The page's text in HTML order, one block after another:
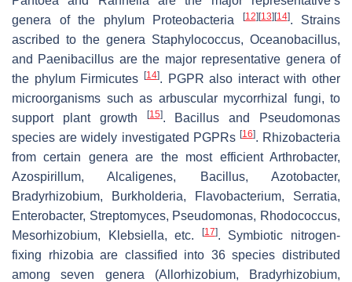
genera of the phylum Proteobacteria
[12] [13] [14]. Strains
ascribed to the genera Staphylococcus, Oceanobacillus,
and Paenibacillus are the major representative genera of
the phylum Firmicutes
[14]. PGPR also interact with other
microorganisms such as arbuscular mycorrhizal fungi, to
support plant growth
[15]. Bacillus and
Pseudomonas
species are widely investigated PGPRs [16]. Rhizobacteria
from certain genera are the most efficient Arthrobacter,
Azospirillum,Alcaligenes, Bacillus,Azotobacter,
Bradyrhizobium, Burkholderia, Flavobacterium, Serratia,
Enterobacter, Streptomyces, Pseudomonas, Rhodococcus,
Mesorhizobium, Klebsiella, etc. [17]. Symbiotic nitrogen-
fixing rhizobia are classified into 36 species distributed
among seven genera (Allorhizobium, Bradyrhizobium,